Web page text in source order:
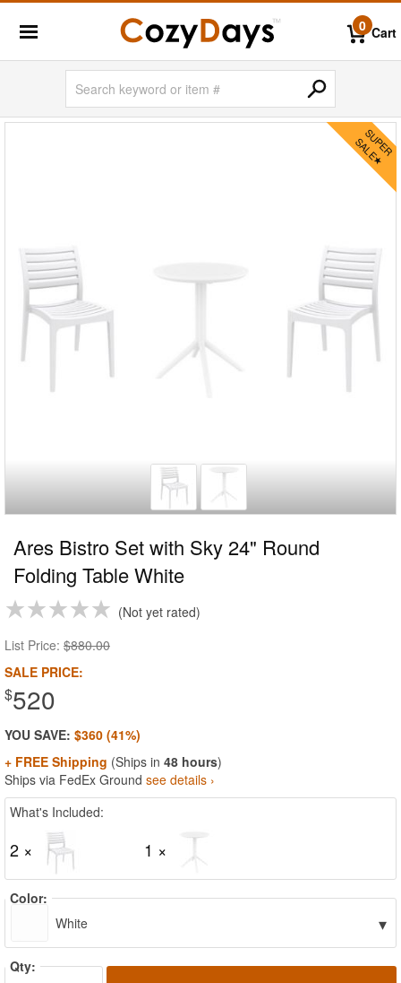
0 Cart
Ares Bistro Set with Sky 24" Round
Folding Table White
Not yet rated
List Price: $880.00
SALE PRICE:
$520
YOU SAVE: $360 (41%)
+ FREE Shipping (Ships in 48 hours)
Ships via FedEx Ground see details ›
What's Included:
2 × 1 ×
Color:
White
▾
Qty: